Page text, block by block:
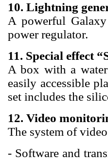
10. Lightning
A powerful
power regulator.
11. Special effect
A box with a
easily accessible
set includes the
12. Video
The system of
- Software and